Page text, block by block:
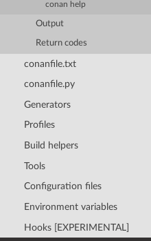
conan help
Output
Return codes
conanfile.txt
conanfile.py
Generators
Profiles
Build helpers
Tools
Configuration files
Environment variables
Hooks [EXPERIMENTAL]